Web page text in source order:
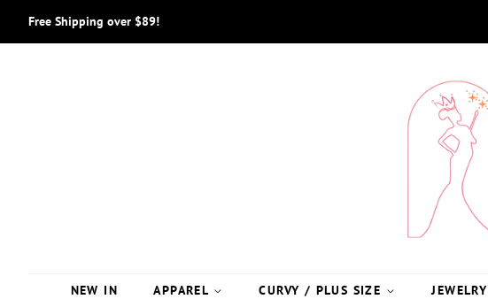
Free Shipping over $89!
NEW IN APPAREL CURVY / PLUS SIZE JEWELRY